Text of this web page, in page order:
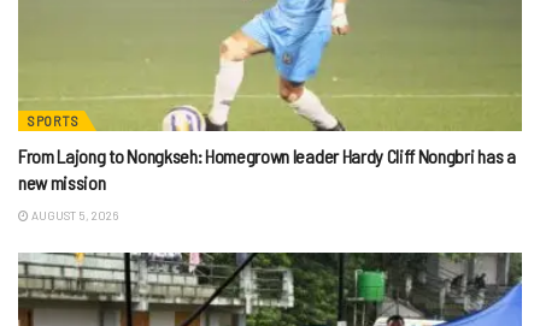
SPORTS
From Lajong to Nongkseh: Homegrown leader Hardy Cliff Nongbri has a
new mission
AUGUST 5, 2026